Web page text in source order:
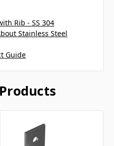
Rib - SS 304
Stainless Steel
Guide